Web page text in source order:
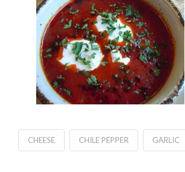
CHEESE CHILE PEPPER GARLIC